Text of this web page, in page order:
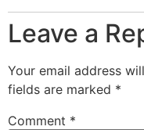
Leave a
Your email address
fields are marked *
Comment *